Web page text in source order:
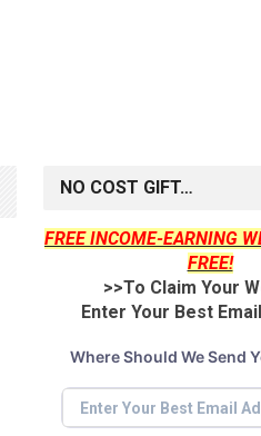
NO COST GIFT…
FREE INCOME-EARNING
FREE!
>>To Claim Your
Enter Your Best
Where Should We Send